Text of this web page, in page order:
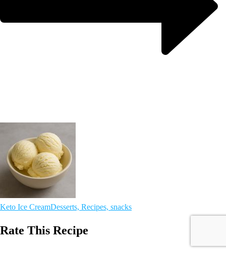
Keto Ice CreamDesserts, Recipes, snacks
Rate This Recipe